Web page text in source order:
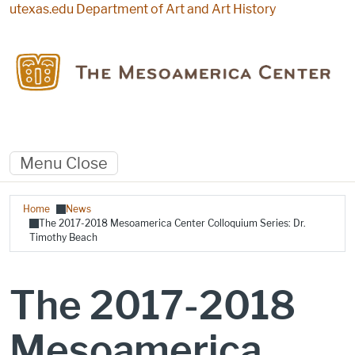
Skip to main content
utexas.edu Department of Art and Art History
Menu Close
Breadcrumb
Home
News
The 2017-2018 Mesoamerica Center Colloquium Series: Dr.
Timothy Beach
The 2017-2018